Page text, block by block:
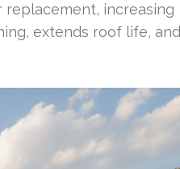
increasing
extends roof life, and